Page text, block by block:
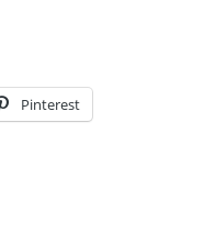
Pinterest